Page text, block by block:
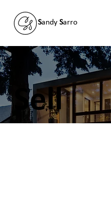
Sandy Sarro
Sell